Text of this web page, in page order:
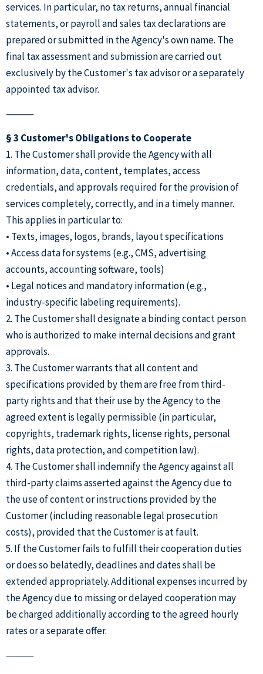
services. In particular, no tax returns, annual financial
statements, or payroll and sales tax declarations are
prepared or submitted in the Agency's own name. The
final tax assessment and submission are carried out
exclusively by the Customer's tax advisor or a separately
appointed tax advisor.
⸻
§ 3 Customer's Obligations to Cooperate
1. The Customer shall provide the Agency with all
information, data, content, templates, access
credentials, and approvals required for the provision of
services completely, correctly, and in a timely manner.
This applies in particular to:
• Texts, images, logos, brands, layout specifications
• Access data for systems (e.g., CMS, advertising
accounts, accounting software, tools)
• Legal notices and mandatory information (e.g.,
industry-specific labeling requirements).
2. The Customer shall designate a binding contact person
who is authorized to make internal decisions and grant
approvals.
3. The Customer warrants that all content and
specifications provided by them are free from third-
party rights and that their use by the Agency to the
agreed extent is legally permissible (in particular,
copyrights, trademark rights, license rights, personal
rights, data protection, and competition law).
4. The Customer shall indemnify the Agency against all
third-party claims asserted against the Agency due to
the use of content or instructions provided by the
Customer (including reasonable legal prosecution
costs), provided that the Customer is at fault.
5. If the Customer fails to fulfill their cooperation duties
or does so belatedly, deadlines and dates shall be
extended appropriately. Additional expenses incurred by
the Agency due to missing or delayed cooperation may
be charged additionally according to the agreed hourly
rates or a separate offer.
⸻